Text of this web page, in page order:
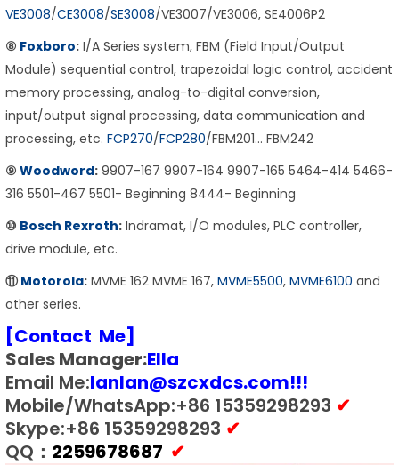
VE3008/CE3008/SE3008/VE3007/VE3006, SE4006P2
⑧ Foxboro: I/A Series system, FBM (Field Input/Output
Module) sequential control, trapezoidal logic control, accident
memory processing, analog-to-digital conversion,
input/output signal processing, data communication and
processing, etc. FCP270/FCP280/FBM201… FBM242
⑨ Woodword: 9907-167 9907-164 9907-165 5464-414 5466-
316 5501-467 5501- Beginning 8444- Beginning
⑩ Bosch Rexroth: Indramat, I/O modules, PLC controller,
drive module, etc.
⑪ Motorola: MVME 162 MVME 167, MVME5500, MVME6100 and
other series.
[Contact Me]
Sales Manager:Ella
Email Me:lanlan@szcxdcs.com!!!
Mobile/WhatsApp:+86 15359298293 ✔
Skype:+86 15359298293 ✔
QQ： 2259678687 ✔